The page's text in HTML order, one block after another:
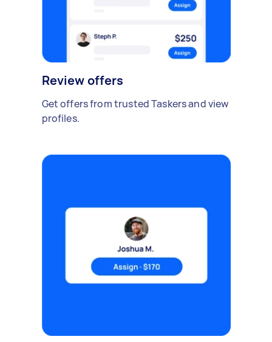
Review offers
Get offers from trusted Taskers and view
profiles.